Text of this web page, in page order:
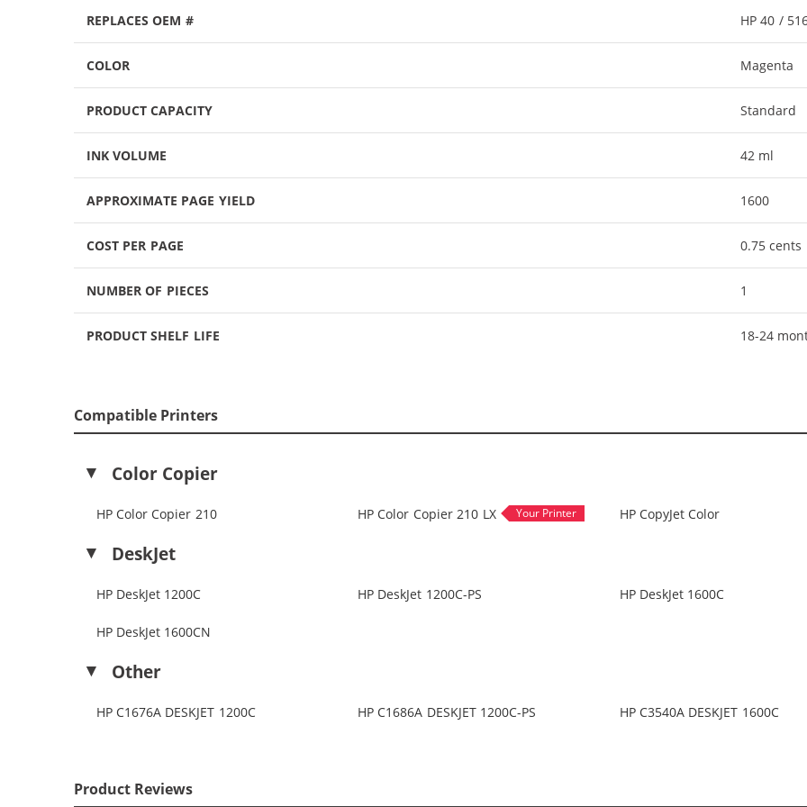
REPLACES OEM # HP 40 /
COLOR Magenta
PRODUCT CAPACITY Standard
INK VOLUME 42 ml
APPROXIMATE PAGE YIELD 1600
COST PER PAGE 0.75 cents
NUMBER OF PIECES 1
PRODUCT SHELF LIFE 18-24
Compatible Printers
Color Copier
HP Color Copier 210 HP Color Copier 210 LX HP CopyJet Color
DeskJet
HP DeskJet 1200C HP DeskJet 1200C-PS HP DeskJet 1600C
HP DeskJet 1600CN
Other
HP C1676A DESKJET 1200C HP C1686A DESKJET 1200C-PS HP C3540A DESKJET 1600C
Product Reviews